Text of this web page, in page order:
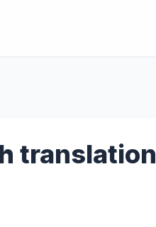
translation